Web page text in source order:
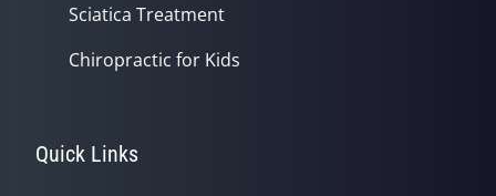
Sciatica Treatment
Chiropractic for Kids
Quick Links